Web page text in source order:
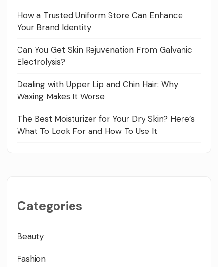
How a Trusted Uniform Store Can Enhance
Your Brand Identity
Can You Get Skin Rejuvenation From Galvanic
Electrolysis?
Dealing with Upper Lip and Chin Hair: Why
Waxing Makes It Worse
The Best Moisturizer for Your Dry Skin? Here’s
What To Look For and How To Use It
Categories
Beauty
Fashion